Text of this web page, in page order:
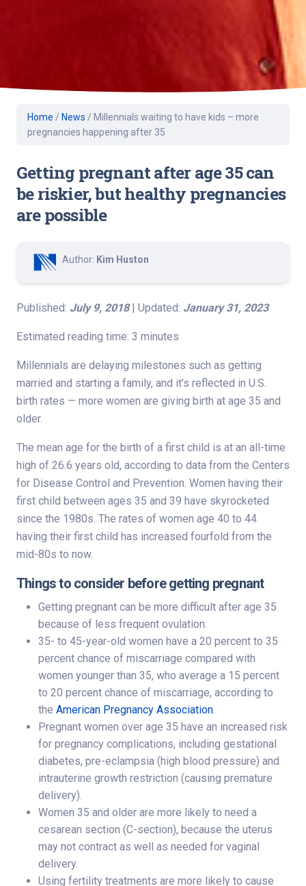
Home / News / Millennials waiting to have kids – more
pregnancies happening after 35
Getting pregnant after age 35 can
be riskier, but healthy pregnancies
are possible
Author: Kim Huston
Published: July 9, 2018| Updated: January 31, 2023
Estimated reading time: 3 minutes
Millennials are delaying milestones such as getting
married and starting a family, and it’s reflected in U.S.
birth rates — more women are giving birth at age 35 and
older.
The mean age for the birth of a first child is at an all-time
high of 26.6 years old, according to data from the Centers
for Disease Control and Prevention. Women having their
first child between ages 35 and 39 have skyrocketed
since the 1980s. The rates of women age 40 to 44
having their first child has increased fourfold from the
mid-80s to now.
Things to consider before getting pregnant
Getting pregnant can be more difficult after age 35
because of less frequent ovulation.
35- to 45-year-old women have a 20 percent to 35
percent chance of miscarriage compared with
women younger than 35, who average a 15 percent
to 20 percent chance of miscarriage, according to
the American Pregnancy Association.
Pregnant women over age 35 have an increased risk
for pregnancy complications, including gestational
diabetes, pre-eclampsia (high blood pressure) and
intrauterine growth restriction (causing premature
delivery).
Women 35 and older are more likely to need a
cesarean section (C-section), because the uterus
may not contract as well as needed for vaginal
delivery.
Using fertility treatments are more likely to cause